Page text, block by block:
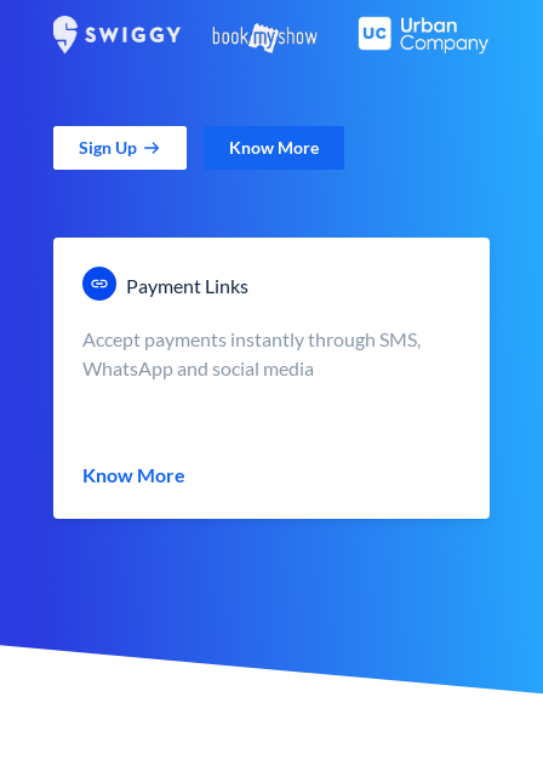
Sign Up Know More
Payment Links
Accept payments instantly through SMS,
WhatsApp and social media
Know More